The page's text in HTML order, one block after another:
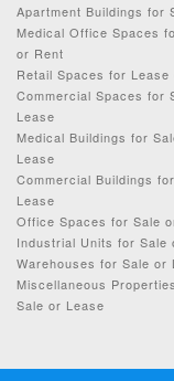
Apartment Buildings for
Medical Office Spaces
or Rent
Retail Spaces for Lease
Commercial Spaces for
Lease
Medical Buildings for
Lease
Commercial Buildings
Lease
Office Spaces for Sale
Industrial Units for Sale
Warehouses for Sale or
Miscellaneous
Sale or Lease